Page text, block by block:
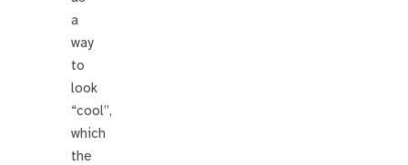
a
way
to
look
“cool”,
which
the